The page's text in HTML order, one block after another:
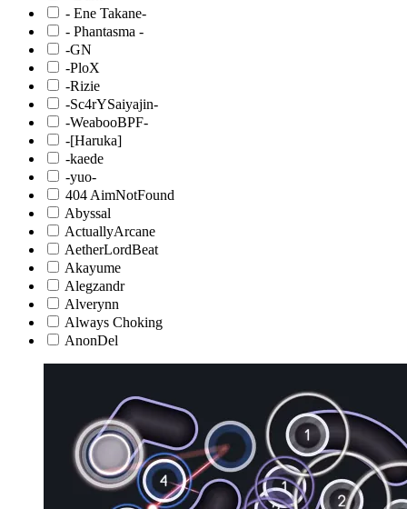
- Ene Takane-
- Phantasma -
-GN
-PloX
-Rizie
-Sc4rYSaiyajin-
-WeabooBPF-
-[Haruka]
-kaede
-yuo-
404 AimNotFound
Abyssal
ActuallyArcane
AetherLordBeat
Akayume
Alegzandr
Alverynn
Always Choking
AnonDel